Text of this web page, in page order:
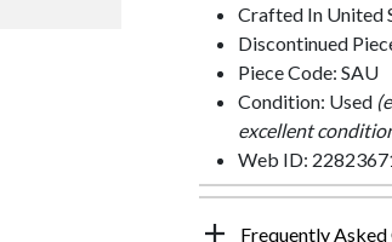
Crafted In United
Discontinued
Piece Code: SAU
Condition: Used
excellent
Web ID:
Frequently Asked